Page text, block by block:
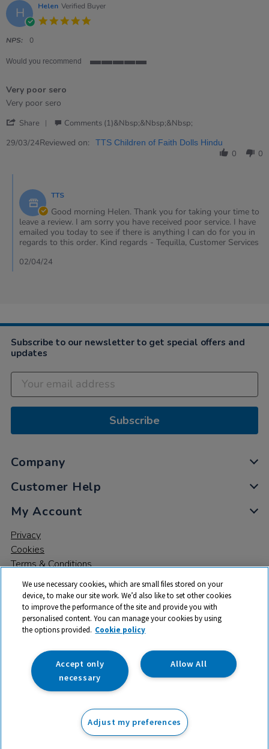
ex VAT
Add to basket
H Helen Verified Buyer
NPS: 0
Would you recommend
Very poor sero
Review
Helen
29
review
Very
sero
Very poor sero
Share
Review
Mar
Comments (1)&nbsp;&nbsp;&nbsp;
29/03/24Reviewed on: TTS Children of Faith Dolls Hindu
0 0
Store
Owner
on
Review
by
Helen
on
29
TTS
Good morning Helen. Thank you for taking your time to
leave a review. I am sorry you have received poor service. I have
emailed you today to see if there is anything I can do for you in
regards to this order. Kind regards - Tequilla, Customer Services
02/04/24
Subscribe to our newsletter to get special offers and
updates
Subscribe
Company
Customer Help
My Account
Privacy
Cookies
Terms & Conditions
© 2026 All rights reserved. TTS ​is a trading name and registered
trade mark of RM Educational Resources Ltd. Registered Office:
142B Park Drive, Milton Park, Milton, Abingdon, Oxon, OX14 4SE.
Registered Number: 03100039
We use necessary cookies, which are small files stored on your
device, to make our site work. We’d also like to set other cookies
to improve the performance of the site and provide you with
personalised content. You can manage your cookies by using
the options provided. Cookie policy
Allow All
Accept only
necessary
Adjust my preferences